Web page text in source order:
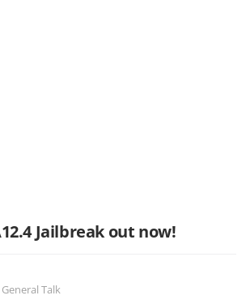
Jailbreak out now!
General Talk